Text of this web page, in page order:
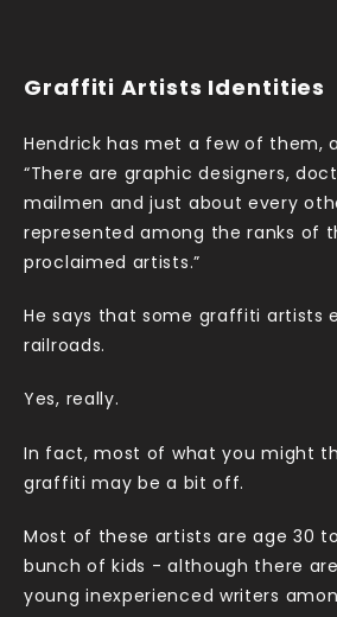
Graffiti Artists Identities
Hendrick has met a few of them,
“There are graphic designers,
mailmen and just about every
represented among the ranks of
proclaimed artists.”
He says that some graffiti artists
railroads.
Yes, really.
In fact, most of what you might
graffiti may be a bit off.
Most of these artists are age 30 to
bunch of kids - although there are
young inexperienced writers